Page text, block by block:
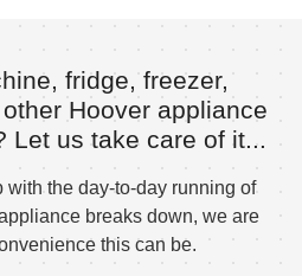
fridge, freezer,
Hoover appliance
Let us take care of it...
the day-to-day running of
breaks down, we are
this can be.